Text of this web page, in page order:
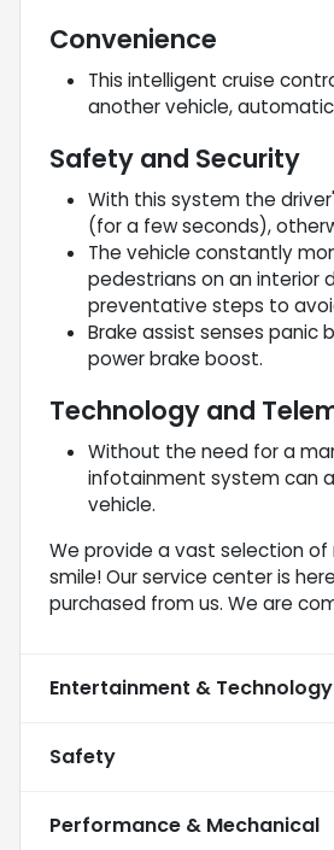
Convenience
This intelligent cruise
another vehicle,
Safety and Security
With this system the
(for a few seconds),
The vehicle constantly
pedestrians on an interior
preventative steps to
Brake assist senses panic
power brake boost.
Technology and
Without the need for a
infotainment system can
vehicle.
We provide a vast selection
smile! Our service center is
purchased from us. We are
Entertainment & Technology
Safety
Performance & Mechanical